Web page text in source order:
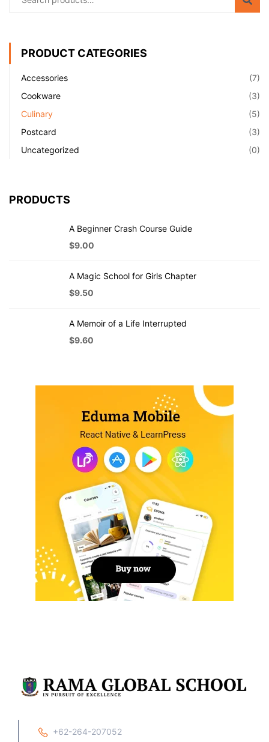
PRODUCT CATEGORIES
Accessories
(7)
Cookware
(3)
Culinary
(5)
Postcard
(3)
Uncategorized
(0)
PRODUCTS
A Beginner Crash Course Guide
$9.00
A Magic School for Girls Chapter
$9.50
A Memoir of a Life Interrupted
$9.60
+62-264-207052